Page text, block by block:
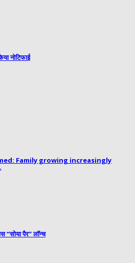
नोटिफाई
Family growing increasingly
“सोया पैर” लॉन्च